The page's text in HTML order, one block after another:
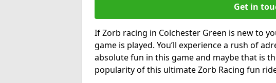
Get in
If Zorb racing in Colchester Green is new to
game is played. You’ll experience a rush of
absolute fun in this game and maybe that is
popularity of this ultimate Zorb Racing fun